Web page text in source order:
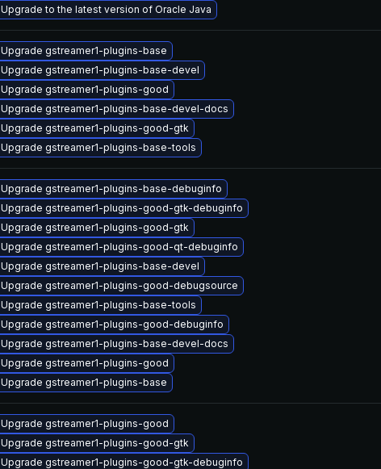
Upgrade to the latest version of Oracle Java
Upgrade gstreamer1-plugins-base
Upgrade gstreamer1-plugins-base-devel
Upgrade gstreamer1-plugins-good
Upgrade gstreamer1-plugins-base-devel-docs
Upgrade gstreamer1-plugins-good-gtk
Upgrade gstreamer1-plugins-base-tools
Upgrade gstreamer1-plugins-base-debuginfo
Upgrade gstreamer1-plugins-good-gtk-debuginfo
Upgrade gstreamer1-plugins-good-gtk
Upgrade gstreamer1-plugins-good-qt-debuginfo
Upgrade gstreamer1-plugins-base-devel
Upgrade gstreamer1-plugins-good-debugsource
Upgrade gstreamer1-plugins-base-tools
Upgrade gstreamer1-plugins-good-debuginfo
Upgrade gstreamer1-plugins-base-devel-docs
Upgrade gstreamer1-plugins-good
Upgrade gstreamer1-plugins-base
Upgrade gstreamer1-plugins-good
Upgrade gstreamer1-plugins-good-gtk
Upgrade gstreamer1-plugins-good-gtk-debuginfo